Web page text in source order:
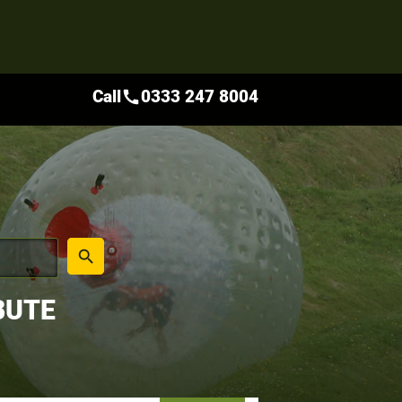
place
search
Callcall0333 247 8004